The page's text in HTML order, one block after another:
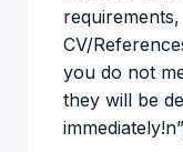
CV/
you do not
they will be